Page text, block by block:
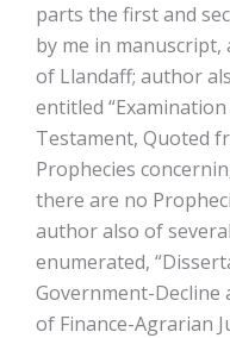
parts the first and
by me in
of Llandaff; author
entitled
Testament, Quoted
Prophecies
there are no
author also of
enumerated,
Government-Decline
of Finance-Agrarian